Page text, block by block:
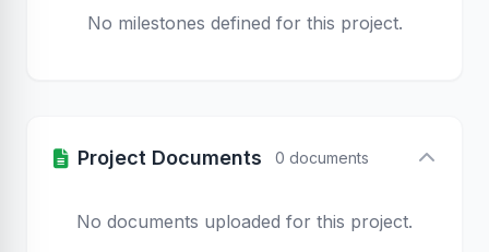
No milestones defined for this project.
Project Documents 0 documents
No documents uploaded for this project.